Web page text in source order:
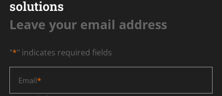
solutions
Leave your email address
"*" indicates required fields
Email*